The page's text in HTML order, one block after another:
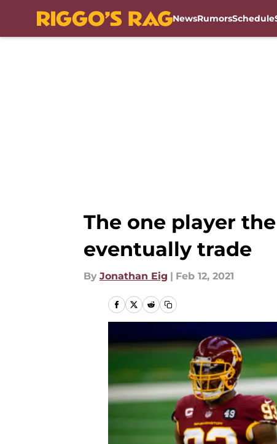
NewsRumorsSchedule
The one player
eventually trade
By Jonathan Eig | Feb 12, 2021